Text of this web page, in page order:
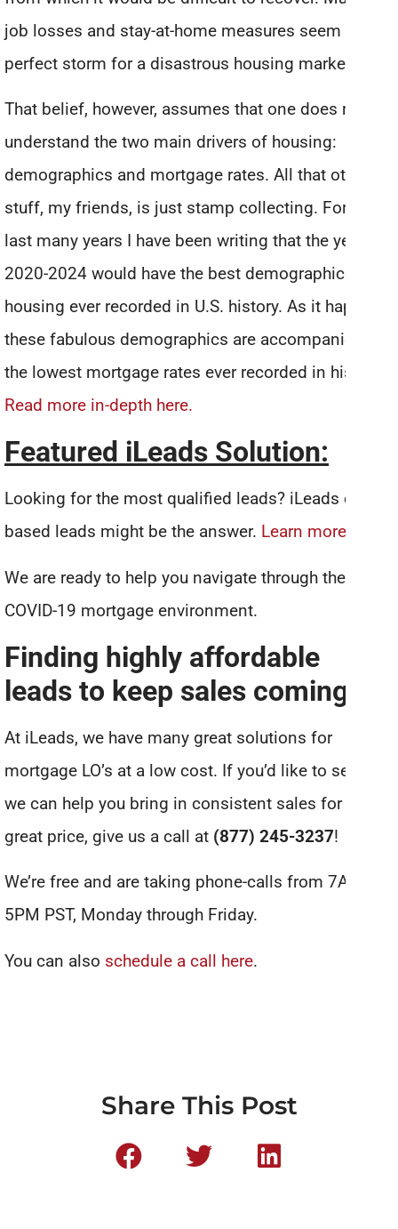
job losses and stay-at-home measures seem like a
perfect storm for a disastrous housing market.
That belief, however, assumes that one does not
understand the two main drivers of housing:
demographics and mortgage rates. All that other
stuff, my friends, is just stamp collecting. For the
last many years I have been writing that the years
2020-2024 would have the best demographics for
housing ever recorded in U.S. history. As it happens,
these fabulous demographics are accompanied by
the lowest mortgage rates ever recorded in history.
Read more in-depth here.
Featured iLeads Solution:
Looking for the most qualified leads? iLeads credit-
based leads might be the answer. Learn more…
We are ready to help you navigate through the
COVID-19 mortgage environment.
Finding highly affordable
leads to keep sales coming in
At iLeads, we have many great solutions for
mortgage LO’s at a low cost. If you’d like to see how
we can help you bring in consistent sales for a
great price, give us a call at (877) 245-3237!
We’re free and are taking phone-calls from 7AM to
5PM PST, Monday through Friday.
You can also schedule a call here.
Share This Post